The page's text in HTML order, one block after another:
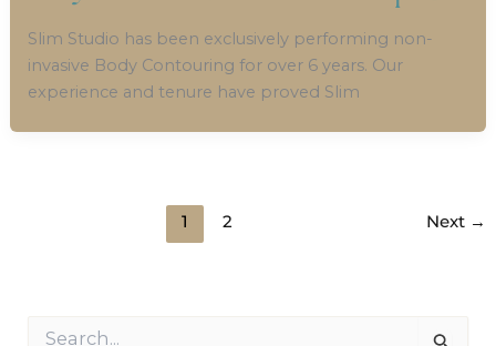
Slim Studio has been exclusively performing non-
invasive Body Contouring for over 6 years. Our
experience and tenure have proved Slim
1 2 Next →